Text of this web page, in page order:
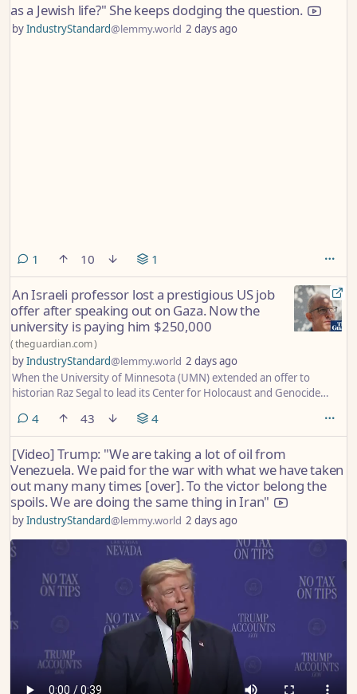
as a Jewish life?" She keeps dodging the question.
byIndustryStandard@lemmy.world 2 days ago
1 comment
10 1
An Israeli professor lost a prestigious US job
offer after speaking out on Gaza. Now the
university is paying him $250,000
(theguardian.com)
byIndustryStandard@lemmy.world 2 days ago
When the University of Minnesota (UMN) extended an offer to
historian Raz Segal to lead its Center for Holocaust and Genocide
recommendation of a committee of academics after a rigorous search
process. The scholars had enthusiastically praised Segal, with one
committee member describing a presentation he gave as
“breathtaking”.
4comments
43 4
[Video] Trump: "We are taking a lot of oil from
Venezuela. We paid for the war with what we have taken
out many many times [over]. To the victor belong the
spoils. We are doing the same thing in Iran"
byIndustryStandard@lemmy.world 2 days ago